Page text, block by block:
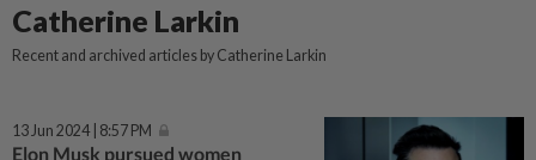
Catherine Larkin
Recent and archived articles by Catherine Larkin
13 Jun 2024 | 8:57 PM
Elon Musk pursued women